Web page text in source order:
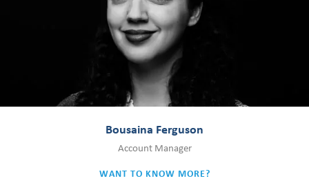
Bousaina Ferguson
Account Manager
WANT TO KNOW MORE?